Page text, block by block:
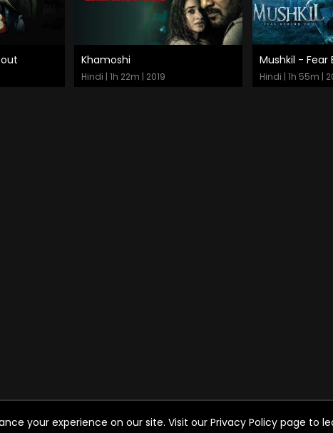
Khamoshi
Hindi | 1h 22m | 2019
Watch Now
Mushkil - Fear
Hindi | 1h 55m |
Watch Now
your experience on our site. Visit our Privacy Policy page to